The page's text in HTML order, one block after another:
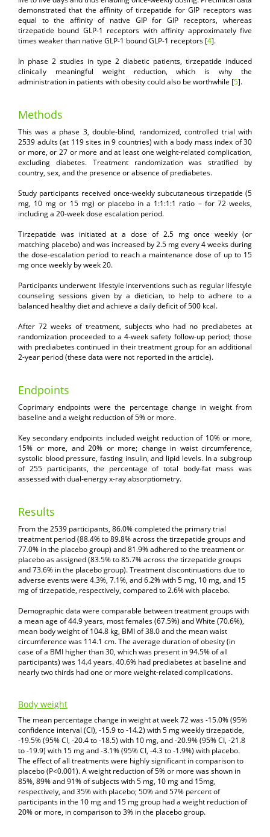
demonstrated that the affinity of tirzepatide for GIP receptors was
equal to the affinity of native GIP for GIP receptors, whereas
tirzepatide bound GLP-1 receptors with affinity approximately five
times weaker than native GLP-1 bound GLP-1 receptors [4].
In phase 2 studies in type 2 diabetic patients, tirzepatide induced
clinically meaningful weight reduction, which is why the
administration in patients with obesity could also be worthwhile [5].
Methods
This was a phase 3, double-blind, randomized, controlled trial with
2539 adults (at 119 sites in 9 countries) with a body mass index of 30
or more, or 27 or more and at least one weight-related complication,
excluding diabetes. Treatment randomization was stratified by
country, sex, and the presence or absence of prediabetes.
Study participants received once-weekly subcutaneous tirzepatide (5
mg, 10 mg or 15 mg) or placebo in a 1:1:1:1 ratio – for 72 weeks,
including a 20-week dose escalation period.
Tirzepatide was initiated at a dose of 2.5 mg once weekly (or
matching placebo) and was increased by 2.5 mg every 4 weeks during
the dose-escalation period to reach a maintenance dose of up to 15
mg once weekly by week 20.
Participants underwent lifestyle interventions such as regular lifestyle
counseling sessions given by a dietician, to help to adhere to a
balanced healthy diet and achieve a daily deficit of 500 kcal.
After 72 weeks of treatment, subjects who had no prediabetes at
randomization proceeded to a 4-week safety follow-up period; those
with prediabetes continued in their treatment group for an additional
2-year period (these data were not reported in the article).
Endpoints
Coprimary endpoints were the percentage change in weight from
baseline and a weight reduction of 5% or more.
Key secondary endpoints included weight reduction of 10% or more,
15% or more, and 20% or more; change in waist circumference,
systolic blood pressure, fasting insulin, and lipid levels. In a subgroup
of 255 participants, the percentage of total body-fat mass was
assessed with dual-energy x-ray absorptiometry.
Results
From the 2539 participants, 86.0% completed the primary trial
treatment period (88.4% to 89.8% across the tirzepatide groups and
77.0% in the placebo group) and 81.9% adhered to the treatment or
placebo as assigned (83.5% to 85.7% across the tirzepatide groups
and 73.6% in the placebo group). Treatment discontinuations due to
adverse events were 4.3%, 7.1%, and 6.2% with 5 mg, 10 mg, and 15
mg of tirzepatide, respectively, compared to 2.6% with placebo.
Demographic data were comparable between treatment groups with
a mean age of 44.9 years, most females (67.5%) and White (70.6%),
mean body weight of 104.8 kg, BMI of 38.0 and the mean waist
circumference was 114.1 cm. The average duration of obesity (in
case of a BMI higher than 30, which was present in 94.5% of all
participants) was 14.4 years. 40.6% had prediabetes at baseline and
nearly two thirds had one or more weight-related complications.
Body weight
The mean percentage change in weight at week 72 was -15.0% (95%
confidence interval (CI), -15.9 to -14.2) with 5 mg weekly tirzepatide,
-19.5% (95% CI, -20.4 to -18.5) with 10 mg, and -20.9% (95% CI, -21.8
to -19.9) with 15 mg and -3.1% (95% CI, -4.3 to -1.9%) with placebo.
The effect of all treatments were highly significant in comparison to
placebo (P<0.001). A weight reduction of 5% or more was shown in
85%, 89% and 91% of subjects with 5 mg, 10 mg and 15mg,
respectively, and 35% with placebo; 50% and 57% percent of
participants in the 10 mg and 15 mg group had a weight reduction of
20% or more, in comparison to 3% in the placebo group.